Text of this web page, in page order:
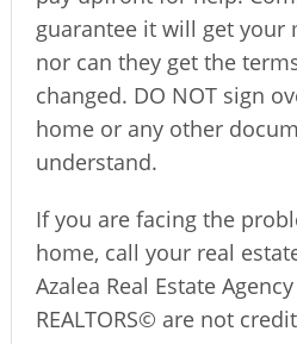
guarantee it will get your
nor can they get the
changed. DO NOT sign
home or any other
understand.
If you are facing the
home, call your real
Azalea Real Estate
REALTORS© are not